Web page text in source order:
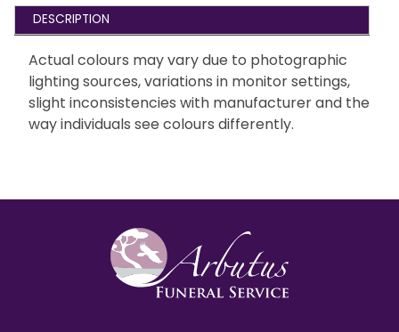
DESCRIPTION
Actual colours may vary due to photographic
lighting sources, variations in monitor settings,
slight inconsistencies with manufacturer and the
way individuals see colours differently.